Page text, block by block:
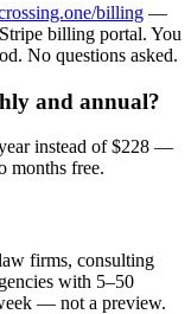
billing —
billing portal. You
No questions asked.
and annual?
instead of $228 —
months free.
firms, consulting
with 5–50
— not a preview.